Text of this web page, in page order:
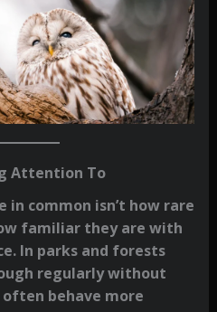
Attention To
in common isn’t how rare
familiar they are with
In parks and forests
regularly without
behave more